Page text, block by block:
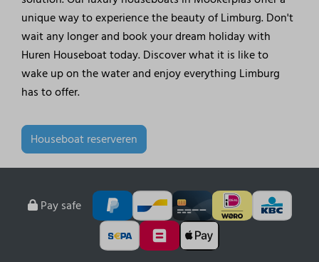
unique way to experience the beauty of Limburg. Don't
wait any longer and book your dream holiday with
Huren Houseboat today. Discover what it is like to
wake up on the water and enjoy everything Limburg
has to offer.
Houseboat reserveren
Pay safe